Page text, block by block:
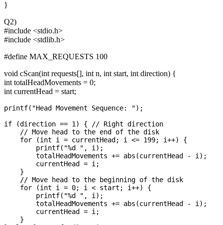
}
Q2)
#include <stdio.h>
#include <stdlib.h>
#define MAX_REQUESTS 100
void cScan(int requests[], int n, int start, int direction) {
int totalHeadMovements = 0;
int currentHead = start;
printf("Head Movement Sequence: ");
if (direction == 1) { // Right direction
    // Move head to the end of the disk
    for (int i = currentHead; i <= 199; i++) {
        printf("%d ", i);
        totalHeadMovements += abs(currentHead - i);
        currentHead = i;
    }
    // Move head to the beginning of the disk
    for (int i = 0; i < start; i++) {
        printf("%d ", i);
        totalHeadMovements += abs(currentHead - i);
        currentHead = i;
    }